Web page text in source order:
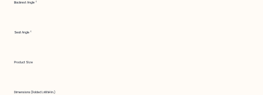
Backrest Angle °
Seat Angle °
Product Size
Dimensions (Folded LxWxH in.)